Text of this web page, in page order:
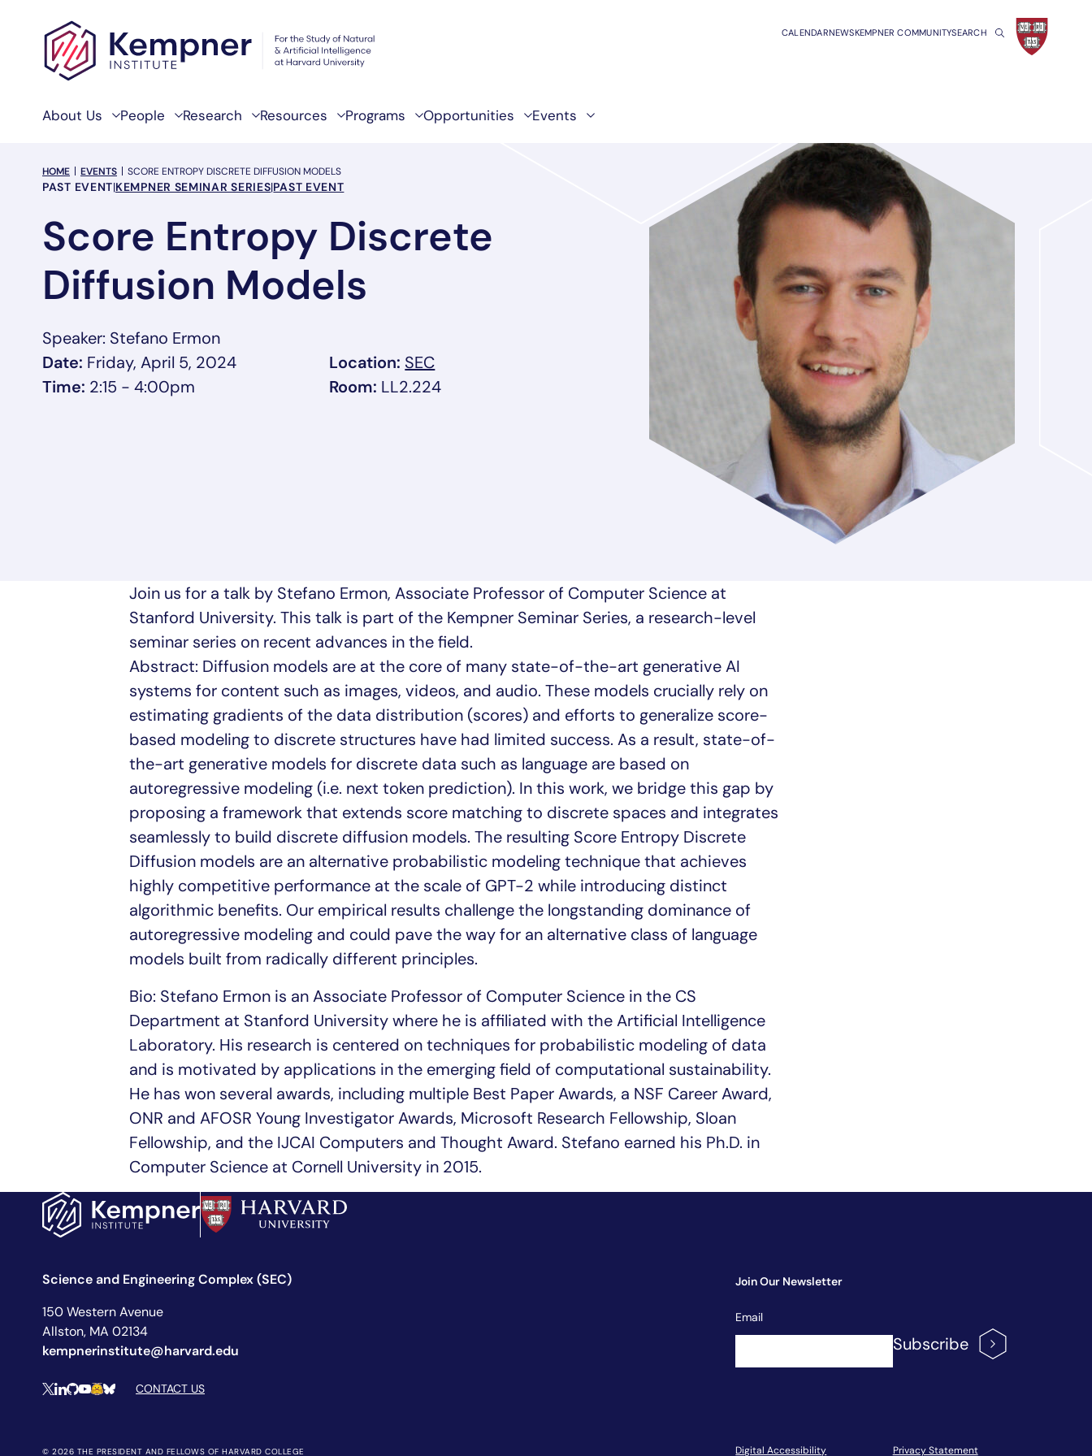
About Us People Research Resources Programs Opportunities Events
CALENDARNEWSKEMPNER COMMUNITYSEARCH
breadcrumb Menu
HOME EVENTS SCORE ENTROPY DISCRETE DIFFUSION MODELS
Event Categories
PAST EVENT|KEMPNER SEMINAR SERIES|PAST EVENT
Score Entropy Discrete
Diffusion Models
Speaker: Stefano Ermon
Date: Friday, April 5, 2024
Time: 2:15 - 4:00pm
Location: SEC, link opens in a new tab/window
Room: LL2.224
Join us for a talk by Stefano Ermon, Associate Professor of Computer Science at
Stanford University. This talk is part of the Kempner Seminar Series, a research-level
seminar series on recent advances in the field.
Abstract: Diffusion models are at the core of many state-of-the-art generative AI
systems for content such as images, videos, and audio. These models crucially rely on
estimating gradients of the data distribution (scores) and efforts to generalize score-
based modeling to discrete structures have had limited success. As a result, state-of-
the-art generative models for discrete data such as language are based on
autoregressive modeling (i.e. next token prediction). In this work, we bridge this gap by
proposing a framework that extends score matching to discrete spaces and integrates
seamlessly to build discrete diffusion models. The resulting Score Entropy Discrete
Diffusion models are an alternative probabilistic modeling technique that achieves
highly competitive performance at the scale of GPT-2 while introducing distinct
algorithmic benefits. Our empirical results challenge the longstanding dominance of
autoregressive modeling and could pave the way for an alternative class of language
models built from radically different principles.
Bio: Stefano Ermon is an Associate Professor of Computer Science in the CS
Department at Stanford University where he is affiliated with the Artificial Intelligence
Laboratory. His research is centered on techniques for probabilistic modeling of data
and is motivated by applications in the emerging field of computational sustainability.
He has won several awards, including multiple Best Paper Awards, a NSF Career Award,
ONR and AFOSR Young Investigator Awards, Microsoft Research Fellowship, Sloan
Fellowship, and the IJCAI Computers and Thought Award. Stefano earned his Ph.D. in
Computer Science at Cornell University in 2015.
Science and Engineering Complex (SEC)
150 Western Avenue
Allston, MA 02134
kempnerinstitute@harvard.edu
Social Media Links
XLinkedIn
Github
YouTube
Hugging Face
BlueskyCONTACT US
Join Our Newsletter
Newsletter
Signup
Email
Subscribe
Digital Accessibility Privacy Statement
© 2026 THE PRESIDENT AND FELLOWS OF HARVARD COLLEGE